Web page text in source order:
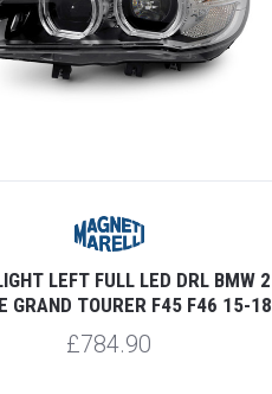
LEFT FULL LED DRL BMW 2
GRAND TOURER F45 F46 15-18
£784.90